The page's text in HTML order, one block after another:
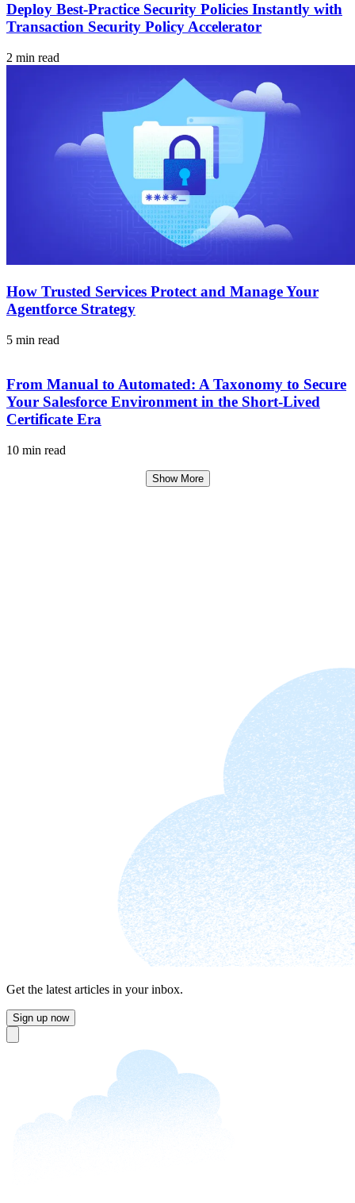
Deploy Best-Practice Security Policies Instantly with
Transaction Security Policy Accelerator
2 min read
How Trusted Services Protect and Manage Your
Agentforce Strategy
5 min read
From Manual to Automated: A Taxonomy to Secure
Your Salesforce Environment in the Short-Lived
Certificate Era
10 min read
Show More
Get the latest articles in your inbox.
Sign up now
Close